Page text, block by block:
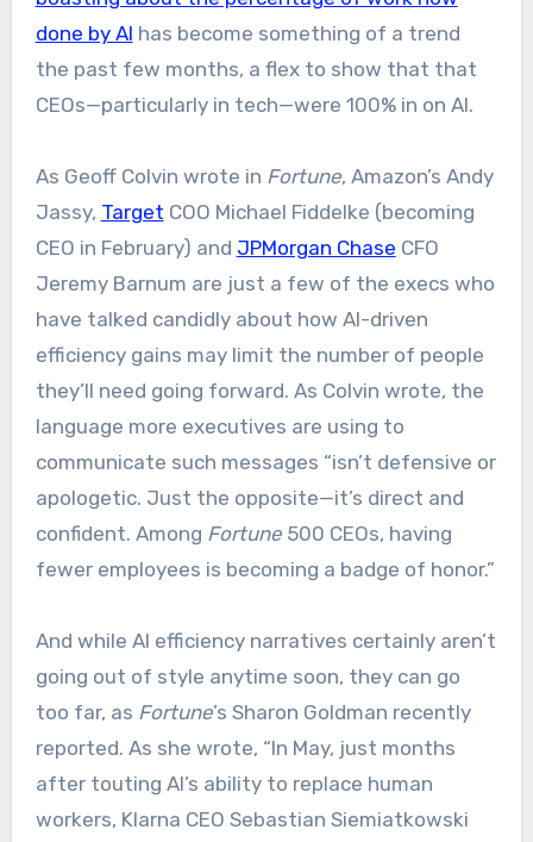
done by AI has become something of a trend
the past few months, a flex to show that that
CEOs—particularly in tech—were 100% in on AI.
As Geoff Colvin wrote in Fortune, Amazon’s Andy
Jassy, Target COO Michael Fiddelke (becoming
CEO in February) and JPMorgan Chase CFO
Jeremy Barnum are just a few of the execs who
have talked candidly about how AI-driven
efficiency gains may limit the number of people
they’ll need going forward. As Colvin wrote, the
language more executives are using to
communicate such messages “isn’t defensive or
apologetic. Just the opposite—it’s direct and
confident. Among Fortune500 CEOs, having
fewer employees is becoming a badge of honor.”
And while AI efficiency narratives certainly aren’t
going out of style anytime soon, they can go
too far, as Fortune’s Sharon Goldman recently
reported. As she wrote, “In May, just months
after touting AI’s ability to replace human
workers, Klarna CEO Sebastian Siemiatkowski